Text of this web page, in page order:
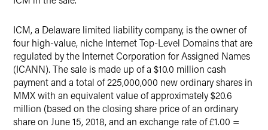
ICM, a Delaware limited liability company, is the owner of
four high-value, niche Internet Top-Level Domains that are
regulated by the Internet Corporation for Assigned Names
(ICANN). The sale is made up of a $10.0 million cash
payment and a total of 225,000,000 new ordinary shares in
MMX with an equivalent value of approximately $20.6
million (based on the closing share price of an ordinary
share on June 15, 2018, and an exchange rate of £1.00 =